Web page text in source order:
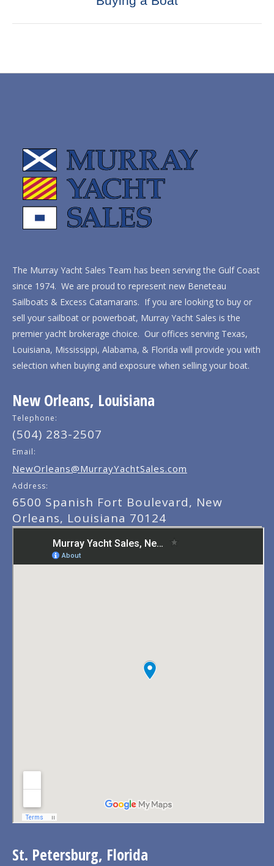
post:
The Murray Yacht Sales Team has been serving the Gulf Coast
since 1974. We are proud to represent new Beneteau
Sailboats & Excess Catamarans. If you are looking to buy or
sell your sailboat or powerboat, Murray Yacht Sales is the
premier yacht brokerage choice. Our offices serving Texas,
Louisiana, Mississippi, Alabama, & Florida will provide you with
selection when buying and exposure when selling your boat.
New Orleans, Louisiana
Telephone:
(504) 283-2507
Email:
NewOrleans@MurrayYachtSales.com
Address:
6500 Spanish Fort Boulevard, New
Orleans, Louisiana 70124
St. Petersburg, Florida